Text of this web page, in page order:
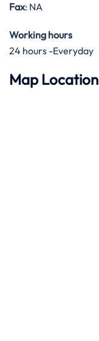
Fax: NA
Working hours
24 hours -Everyday
Map Location